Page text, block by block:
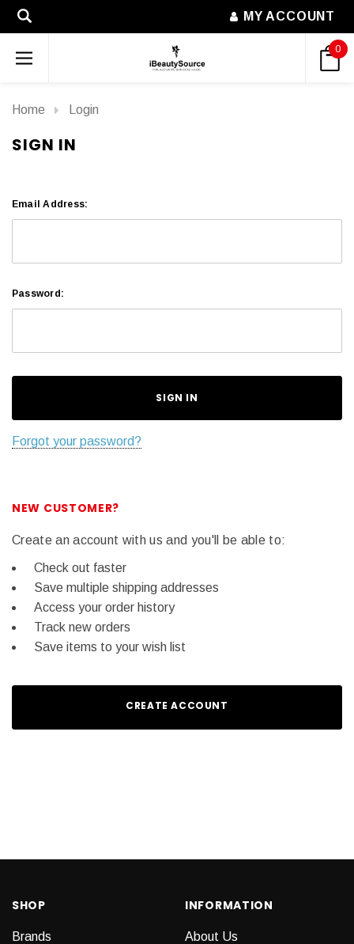
MY ACCOUNT
0
Home Login
SIGN IN
Email Address:
Password:
Forgot your password?
NEW CUSTOMER?
Create an account with us and you'll be able to:
Check out faster
Save multiple shipping addresses
Access your order history
Track new orders
Save items to your wish list
CREATE ACCOUNT
SHOP
Brands
INFORMATION
About Us